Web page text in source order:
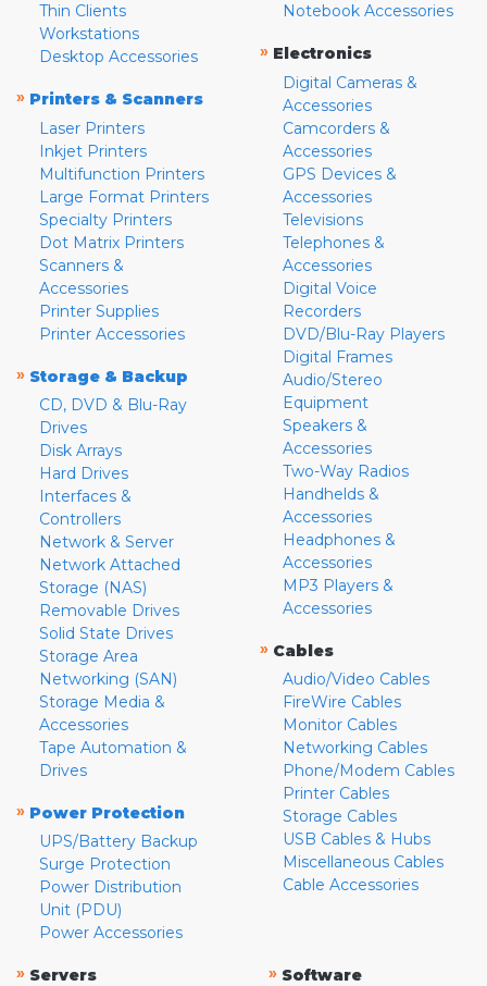
Thin Clients
Workstations
Desktop Accessories
» Printers & Scanners
Laser Printers
Inkjet Printers
Multifunction Printers
Large Format Printers
Specialty Printers
Dot Matrix Printers
Scanners &
Accessories
Printer Supplies
Printer Accessories
» Storage & Backup
CD, DVD & Blu-Ray
Drives
Disk Arrays
Hard Drives
Interfaces &
Controllers
Network & Server
Network Attached
Storage (NAS)
Removable Drives
Solid State Drives
Storage Area
Networking (SAN)
Storage Media &
Accessories
Tape Automation &
Drives
» Power Protection
UPS/Battery Backup
Surge Protection
Power Distribution
Unit (PDU)
Power Accessories
Notebook Accessories
» Electronics
Digital Cameras &
Accessories
Camcorders &
Accessories
GPS Devices &
Accessories
Televisions
Telephones &
Accessories
Digital Voice
Recorders
DVD/Blu-Ray Players
Digital Frames
Audio/Stereo
Equipment
Speakers &
Accessories
Two-Way Radios
Handhelds &
Accessories
Headphones &
Accessories
MP3 Players &
Accessories
» Cables
Audio/Video Cables
FireWire Cables
Monitor Cables
Networking Cables
Phone/Modem Cables
Printer Cables
Storage Cables
USB Cables & Hubs
Miscellaneous Cables
Cable Accessories
» Servers
» Software